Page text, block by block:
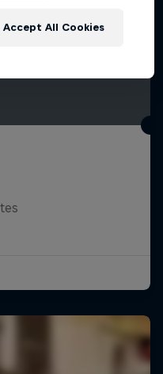
Accept All Cookies